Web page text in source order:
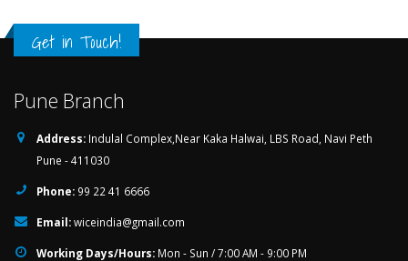
Get in Touch!
Pune Branch
Address: Indulal Complex,Near Kaka Halwai, LBS Road, Navi Peth
Pune - 411030
Phone: 99 22 41 6666
Email:wiceindia@gmail.com
Working Days/Hours: Mon - Sun / 7:00 AM - 9:00 PM